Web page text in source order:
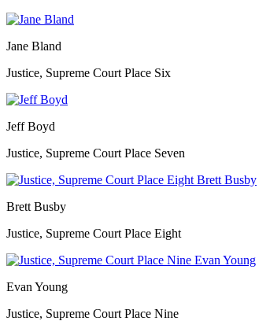
Jane Bland
Justice, Supreme Court Place Six
Jeff Boyd
Justice, Supreme Court Place Seven
Brett Busby
Justice, Supreme Court Place Eight
Evan Young
Justice, Supreme Court Place Nine